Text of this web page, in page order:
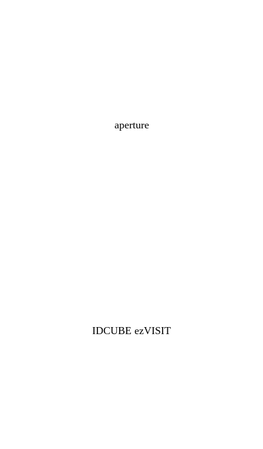
aperture
IDCUBE ezVISIT